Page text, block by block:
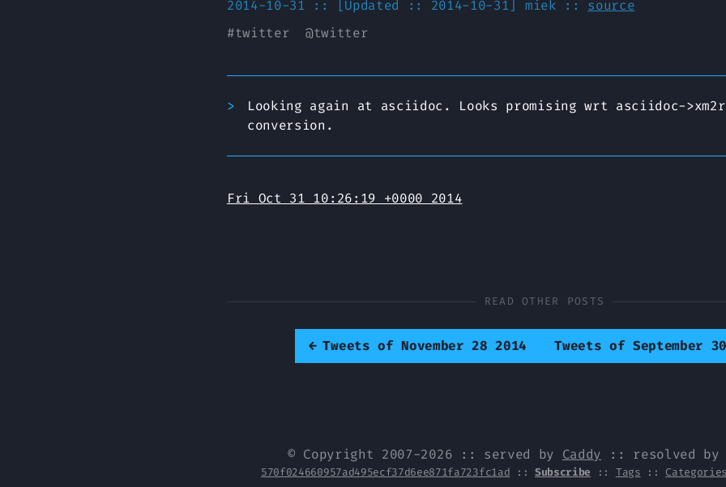
2014-10-31 :: [Updated :: 2014-10-31] miek :: source
#twitter @twitter
Looking again at asciidoc. Looks promising wrt asciidoc-
conversion.
Fri Oct 31 10:26:19 +0000 2014
READ OTHER POSTS
← Tweets of November 28 2014 Tweets of September
© Copyright 2007-2026 :: served by Caddy :: resolved
570f024660957ad495ecf37d6ee871fa723fc1ad :: Subscribe :: Tags ::